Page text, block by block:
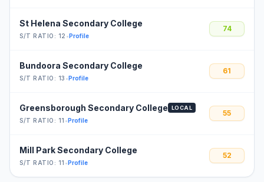
St Helena Secondary College
S/T RATIO: 12 •Profile
74
Bundoora Secondary College
S/T RATIO: 13 •Profile
61
Greensborough Secondary College LOCAL
S/T RATIO: 11 •Profile
55
Mill Park Secondary College
S/T RATIO: 11 •Profile
52